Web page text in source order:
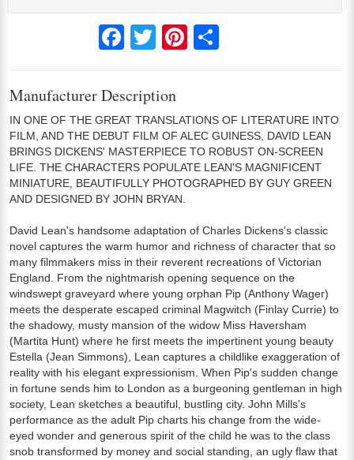
FacebookTwitter Pinterest
Manufacturer Description
IN ONE OF THE GREAT TRANSLATIONS OF LITERATURE INTO
FILM, AND THE DEBUT FILM OF ALEC GUINESS, DAVID LEAN
BRINGS DICKENS' MASTERPIECE TO ROBUST ON-SCREEN
LIFE. THE CHARACTERS POPULATE LEAN'S MAGNIFICENT
MINIATURE, BEAUTIFULLY PHOTOGRAPHED BY GUY GREEN
AND DESIGNED BY JOHN BRYAN.
David Lean's handsome adaptation of Charles Dickens's classic
novel captures the warm humor and richness of character that so
many filmmakers miss in their reverent recreations of Victorian
England. From the nightmarish opening sequence on the
windswept graveyard where young orphan Pip (Anthony Wager)
meets the desperate escaped criminal Magwitch (Finlay Currie) to
the shadowy, musty mansion of the widow Miss Haversham
(Martita Hunt) where he first meets the impertinent young beauty
Estella (Jean Simmons), Lean captures a childlike exaggeration of
reality with his elegant expressionism. When Pip's sudden change
in fortune sends him to London as a burgeoning gentleman in high
society, Lean sketches a beautiful, bustling city. John Mills's
performance as the adult Pip charts his change from the wide-
eyed wonder and generous spirit of the child he was to the class
snob transformed by money and social standing, an ugly flaw that